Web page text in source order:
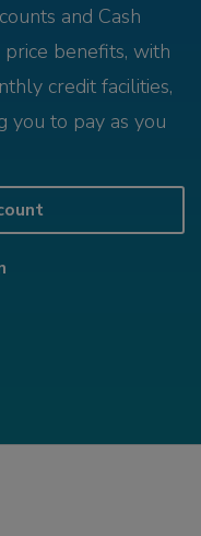
and Cash
benefits, with
credit facilities,
you to pay as you